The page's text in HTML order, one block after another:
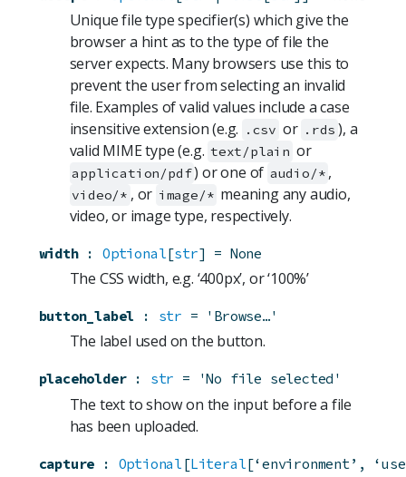
Unique file type specifier(s) which give the
browser a hint as to the type of file the
server expects. Many browsers use this to
prevent the user from selecting an invalid
file. Examples of valid values include a case
insensitive extension (e.g.
.csv or .rds ), a
valid MIME type (e.g. text/plain or
application/pdf) or one of audio/* ,
video/* , or image/* meaning any audio,
video, or image type, respectively.
width : Optional[str] = None
The CSS width, e.g. ‘400px’, or ‘100%’
button_label : str = 'Browse…'
The label used on the button.
placeholder : str = 'No file selected'
The text to show on the input before a file
has been uploaded.
capture : Optional [Literal[‘environment’,